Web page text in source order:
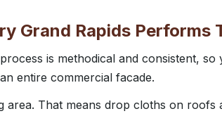
Grand Rapids Performs
is methodical and consistent, so
entire commercial facade.
That means drop cloths on roofs